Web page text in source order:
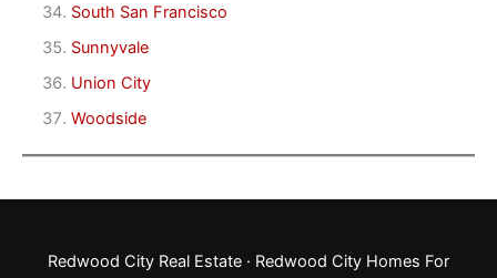
South San Francisco
Sunnyvale
Union City
Woodside
Redwood City Real Estate · Redwood City Homes For